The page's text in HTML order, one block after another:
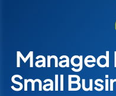
Managed
Small